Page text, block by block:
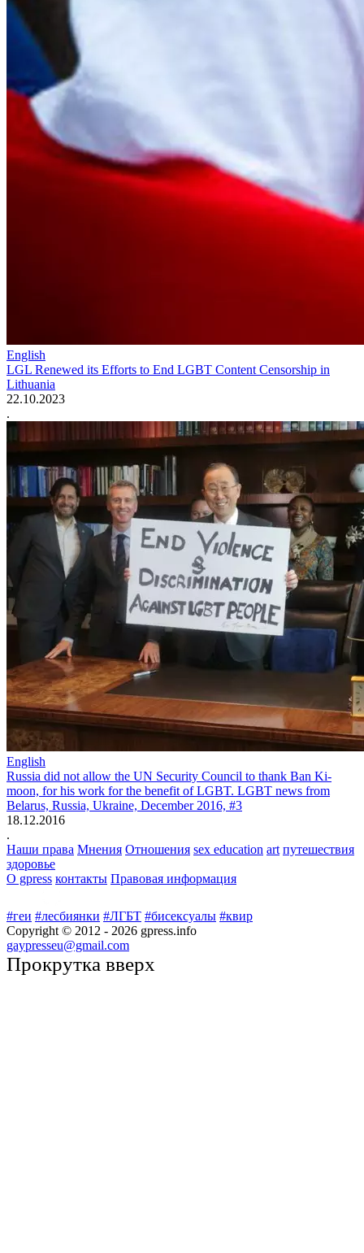
English
LGL Renewed its Efforts to End LGBT Content Censorship in
Lithuania
22.10.2023
.
English
Russia did not allow the UN Security Council to thank Ban Ki-
moon, for his work for the benefit of LGBT. LGBT news from
Belarus, Russia, Ukraine, December 2016, #3
18.12.2016
.
Наши права Мнения Отношения sex education art путешествия
здоровье
О gpress контакты Правовая информация
#геи #лесбиянки #ЛГБТ #бисексуалы #квир
Copyright © 2012 - 2026 gpress.info
gaypresseu@gmail.com
Прокрутка вверх